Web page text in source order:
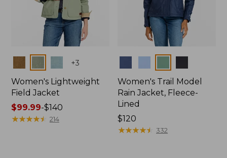
+3
Women's Lightweight
Field Jacket
Price
range
$99.99-$140
★★★★★
★★★★★ 214
Women's Trail Model
Rain Jacket, Fleece-
Lined
Price:
$120
$120
★★★★★
★★★★★ 332